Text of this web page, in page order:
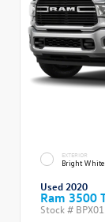
EXTERIOR
Bright White
Used 2020
Ram 3500
Stock #